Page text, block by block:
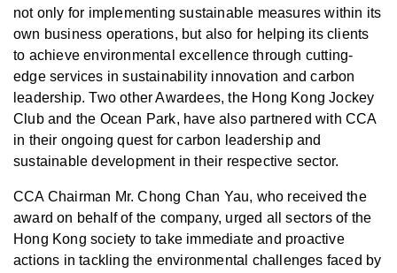
not only for implementing sustainable measures within its
own business operations, but also for helping its clients
to achieve environmental excellence through cutting-
edge services in sustainability innovation and carbon
leadership. Two other Awardees, the Hong Kong Jockey
Club and the Ocean Park, have also partnered with CCA
in their ongoing quest for carbon leadership and
sustainable development in their respective sector.
CCA Chairman Mr. Chong Chan Yau, who received the
award on behalf of the company, urged all sectors of the
Hong Kong society to take immediate and proactive
actions in tackling the environmental challenges faced by